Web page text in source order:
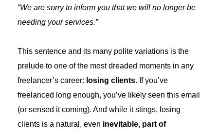
“We are sorry to inform you that we will no longer be
needing your services.”
This sentence and its many polite variations is the
prelude to one of the most dreaded moments in any
freelancer’s career: losing clients. If you’ve
freelanced long enough, you’ve likely seen this email
(or sensed it coming). And while it stings, losing
clients is a natural, even inevitable, part of